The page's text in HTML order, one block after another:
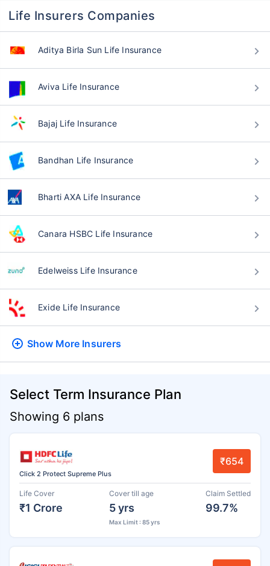
Life Insurers Companies
Aditya Birla Sun Life Insurance
Aviva Life Insurance
Bajaj Life Insurance
Bandhan Life Insurance
Bharti AXA Life Insurance
Canara HSBC Life Insurance
Edelweiss Life Insurance
Exide Life Insurance
Show More Insurers
Select Term Insurance Plan
Showing 6 plans
Click 2 Protect Supreme Plus
₹654
Life Cover
₹1 Crore
Cover till age
5 yrs
Max Limit : 85 yrs
Claim Settled
99.7%